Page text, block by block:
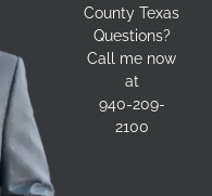
County Texas
Questions?
Call me now
at
940-209-
2100